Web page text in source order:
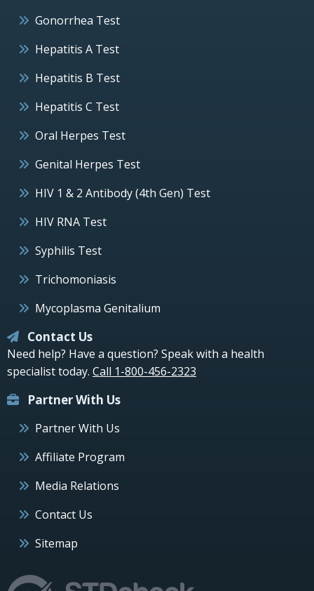
Gonorrhea Test
Hepatitis A Test
Hepatitis B Test
Hepatitis C Test
Oral Herpes Test
Genital Herpes Test
HIV 1 & 2 Antibody (4th Gen) Test
HIV RNA Test
Syphilis Test
Trichomoniasis
Mycoplasma Genitalium
Contact Us
Need help? Have a question? Speak with a health
specialist today. Call 1-800-456-2323
Partner With Us
Partner With Us
Affiliate Program
Media Relations
Contact Us
Sitemap